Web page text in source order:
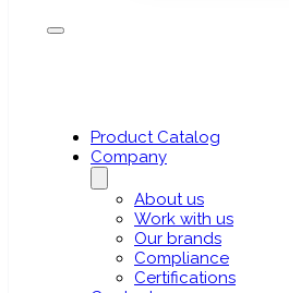
Product Catalog
Company
About us
Work with us
Our brands
Compliance
Certifications
Next Generation Sequencing (NGS)